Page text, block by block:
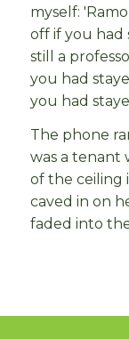
myself:
off if you had
still a
you had
you had
The phone
was a tenant
of the ceiling
caved in on
faded into